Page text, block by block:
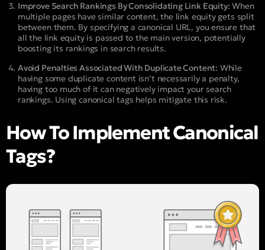
Improve Search Rankings By Consolidating Link Equity: When
multiple pages have similar content, the link equity gets split
between them. By specifying a canonical URL, you ensure that
all the link equity is passed to the main version, potentially
boosting its rankings in search results.
Avoid Penalties Associated With Duplicate Content: While
having some duplicate content isn’t necessarily a penalty,
having too much of it can negatively impact your search
rankings. Using canonical tags helps mitigate this risk.
How To Implement Canonical
Tags?